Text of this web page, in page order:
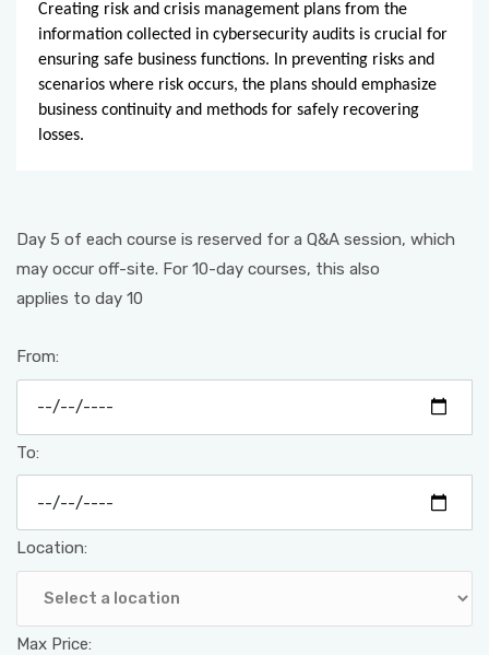
Creating risk and crisis management plans from the
information collected in cybersecurity audits is crucial for
ensuring safe business functions. In preventing risks and
scenarios where risk occurs, the plans should emphasize
business continuity and methods for safely recovering
losses.
Day 5 of each course is reserved for a Q&A session, which
may occur off-site. For 10-day courses, this also
applies to day 10
From:
To:
Location:
Max Price: